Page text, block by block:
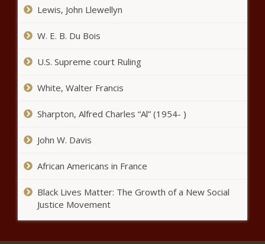
Poll: Voters view Stein viewed
more favorably than Robinson -
Report: Florida receives top
from union abuse - Florida - The
Electric rates to rise due to
fare evaders - New York - The
Black Chronicle
Lewis, John Llewellyn
W. E. B. Du Bois
U.S. Supreme court Ruling
White, Walter Francis
Sharpton, Alfred Charles “Al” (1954- )
John W. Davis
African Americans in France
Black Lives Matter: The Growth of a New Social
Justice Movement